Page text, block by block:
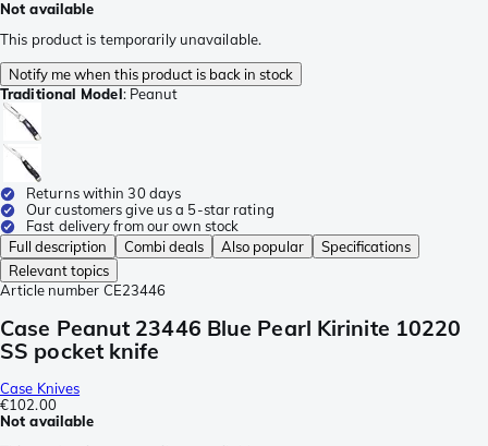
Not available
This product is temporarily unavailable.
Notify me when this product is back in stock
Traditional Model: Peanut
Returns within 30 days
Our customers give us a 5-star rating
Fast delivery from our own stock
Full description
Combi deals Also popular
Specifications
Relevant topics
Article number CE23446
Case Peanut 23446 Blue Pearl Kirinite 10220
SS pocket knife
Case Knives
€102.00
Not available